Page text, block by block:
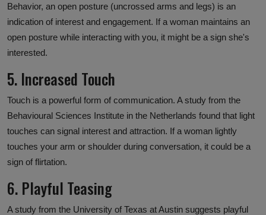
Behavior, an open posture (uncrossed arms and legs) is an
indication of interest and engagement. If a woman maintains an
open posture while interacting with you, it might be a sign she's
interested.
5. Increased Touch
Touch is a powerful form of communication. A study from the
Behavioural Sciences Institute in the Netherlands found that light
touches can signal interest and attraction. If a woman lightly
touches your arm or shoulder during conversation, it could be a
sign of flirtation.
6. Playful Teasing
A study from the University of Texas at Austin suggests playful